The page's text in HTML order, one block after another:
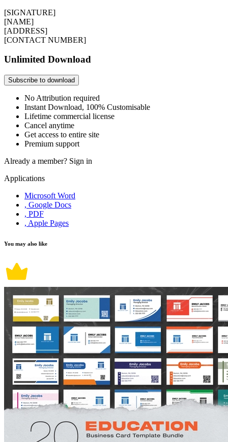
[SIGNATURE]
[NAME]
[ADDRESS]
[CONTACT NUMBER]
Unlimited Download
Subscribe to download
No Attribution required
Instant Download, 100% Customisable
Lifetime commercial license
Cancel anytime
Get access to entire site
Premium support
Already a member? Sign in
Applications
Microsoft Word
, Google Docs
, PDF
, Apple Pages
You may also like